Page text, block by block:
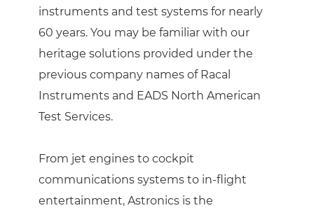
instruments and test systems for nearly
60 years. You may be familiar with our
heritage solutions provided under the
previous company names of Racal
Instruments and EADS North American
Test Services.
From jet engines to cockpit
communications systems to in-flight
entertainment, Astronics is the